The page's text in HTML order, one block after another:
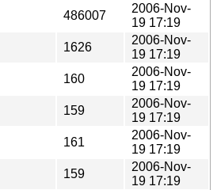
486007
2006-Nov-
19 17:19
1626
2006-Nov-
19 17:19
160
2006-Nov-
19 17:19
159
2006-Nov-
19 17:19
161
2006-Nov-
19 17:19
159
2006-Nov-
19 17:19